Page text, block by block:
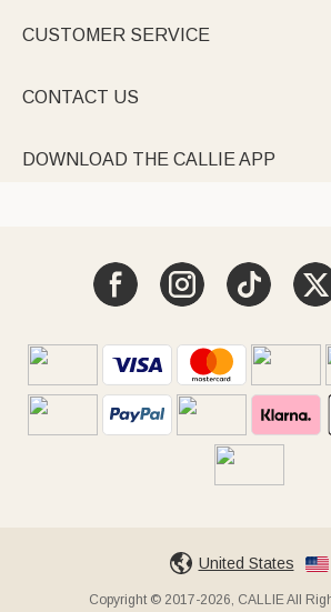
CUSTOMER SERVICE
CONTACT US
DOWNLOAD THE CALLIE APP
United States
Copyright © 2017-2026, CALLIE All